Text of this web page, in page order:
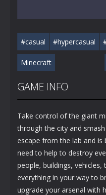
#casual #hypercasual
Minecraft
GAME INFO
Take control of the giant
through the city and
escape from the lab and is
need to help to destroy
people, buildings, vehicles,
everything in your way to
upgrade your arsenal with